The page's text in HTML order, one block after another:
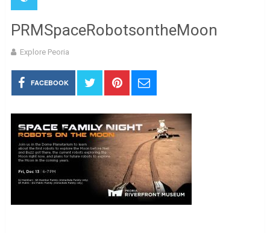
PRMSpaceRobotsontheMoon
Explore Peoria
FACEBOOK